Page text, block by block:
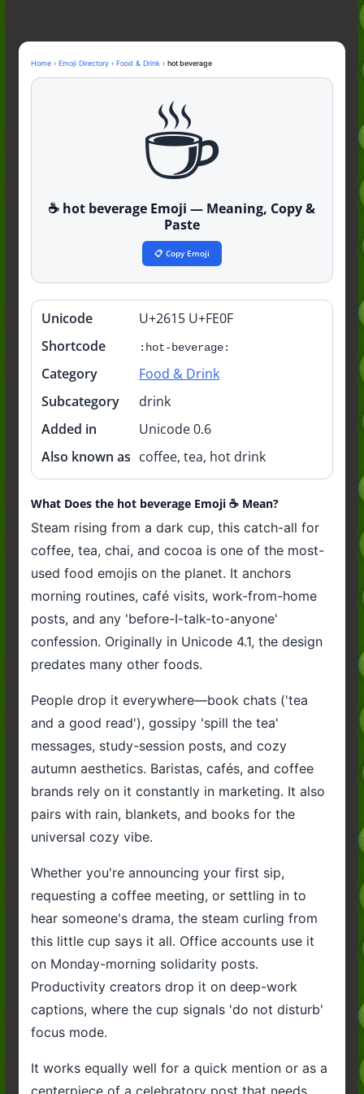
Examples (2026)
Fanum Tax Meaning: A Simple
Guide (2026)
With Examples (2026)
Home› Emoji Directory› Food & Drink› hot beverage
☕️
☕️ hot beverage Emoji — Meaning, Copy &
Paste
📋 Copy Emoji
Quick
info
Unicode
U+2615 U+FE0F
Shortcode
:hot-beverage:
Category
Food & Drink
Subcategory
drink
Added in
Unicode 0.6
Also known as coffee, tea, hot drink
What Does the hot beverage Emoji ☕️ Mean?
Steam rising from a dark cup, this catch-all for
coffee, tea, chai, and cocoa is one of the most-
used food emojis on the planet. It anchors
morning routines, café visits, work-from-home
posts, and any 'before-I-talk-to-anyone'
confession. Originally in Unicode 4.1, the design
predates many other foods.
People drop it everywhere—book chats ('tea
and a good read'), gossipy 'spill the tea'
messages, study-session posts, and cozy
autumn aesthetics. Baristas, cafés, and coffee
brands rely on it constantly in marketing. It also
pairs with rain, blankets, and books for the
universal cozy vibe.
Whether you're announcing your first sip,
requesting a coffee meeting, or settling in to
hear someone's drama, the steam curling from
this little cup says it all. Office accounts use it
on Monday-morning solidarity posts.
Productivity creators drop it on deep-work
captions, where the cup signals 'do not disturb'
focus mode.
It works equally well for a quick mention or as a
centerpiece of a celebratory post that needs